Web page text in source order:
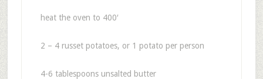
heat the oven to 400′
2 – 4 russet potatoes, or 1 potato per person
4-6 tablespoons unsalted butter